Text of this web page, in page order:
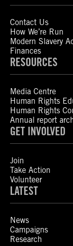
Contact Us
How We’re Run
Modern Slavery
Finances
RESOURCES
Media Centre
Human Rights
Human Rights
Annual report
GET INVOLVED
Join
Take Action
Volunteer
LATEST
News
Campaigns
Research